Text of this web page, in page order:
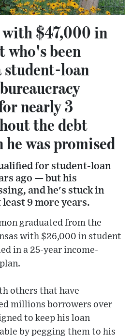
with $47,000 in
who's been
student-loan
nearly 3
the debt
was promised
for student-loan
ago — but his
and he's stuck in
9 more years.
graduated from the
with $26,000 in student
in a 25-year income-
others that have
millions borrowers over
to keep his loan
by pegging them to his